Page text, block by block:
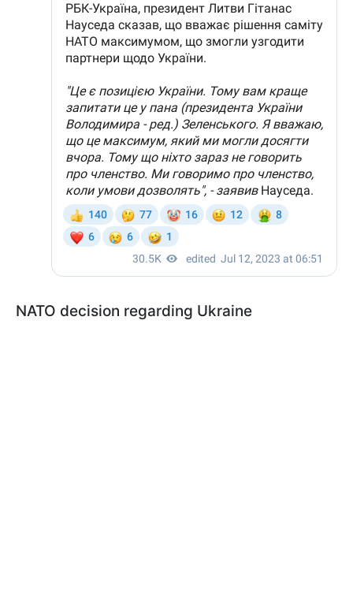
NATO decision regarding Ukraine